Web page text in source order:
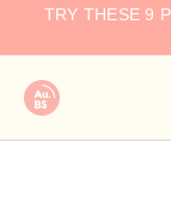
TRY THESE 9
Search